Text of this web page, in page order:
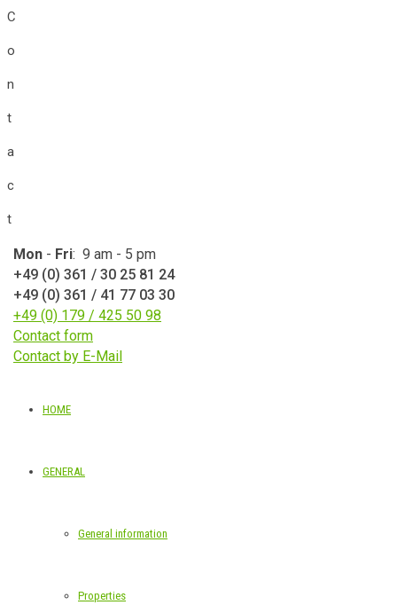
C
o
n
t
a
c
t
Mon - Fri: 9 am - 5 pm
+49 (0) 361 / 30 25 81 24
+49 (0) 361 / 41 77 03 30
+49 (0) 179 / 425 50 98
Contact form
Contact by E-Mail
HOME
GENERAL
General information
Properties